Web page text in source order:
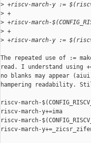
> +riscv-march-y :=
> +
> +riscv-march-
> +
> +riscv-march-y :=
The repeated use of :=
read. I understand using
no blanks may appear
hampering readability.
riscv-march-
riscv-march-y+=ima
riscv-march-
riscv-march-